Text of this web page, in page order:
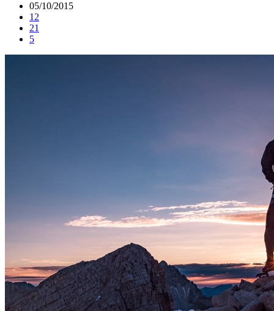
05/10/2015
12
21
5